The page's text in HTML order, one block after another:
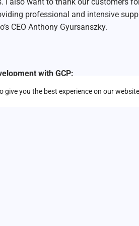
professional and intensive
CEO Anthony Gyursanszky.
with GCP:
give you the best experience on our